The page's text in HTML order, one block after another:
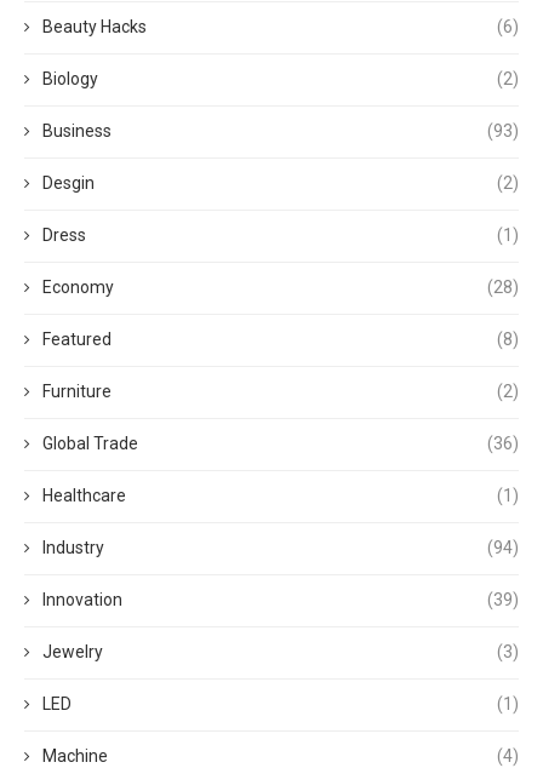
Beauty Hacks (6)
Biology (2)
Business (93)
Desgin (2)
Dress (1)
Economy (28)
Featured (8)
Furniture (2)
Global Trade (36)
Healthcare (1)
Industry (94)
Innovation (39)
Jewelry (3)
LED (1)
Machine (4)